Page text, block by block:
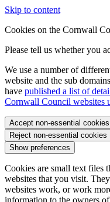
Skip to content
Cookies on the Cornwall
Please tell us whether you
We use a number of
website and the sub
have published a list of
Cornwall Council websites
Accept non-essential cookies
Reject non-essential cookies
Show preferences
Cookies are small text files
websites that you visit.
websites work, or work
information to the owners of